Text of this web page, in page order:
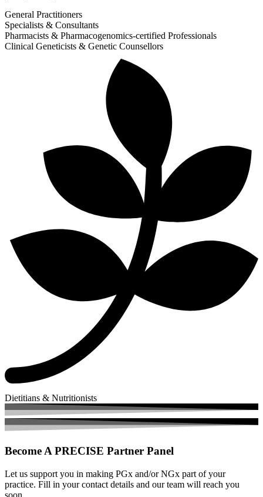
General Practitioners
Specialists & Consultants
Pharmacists & Pharmacogenomics-certified Professionals
Clinical Geneticists & Genetic Counsellors
Dietitians & Nutritionists
Become A PRECISE Partner Panel
Let us support you in making PGx and/or NGx part of your
practice. Fill in your contact details and our team will reach you
soon.